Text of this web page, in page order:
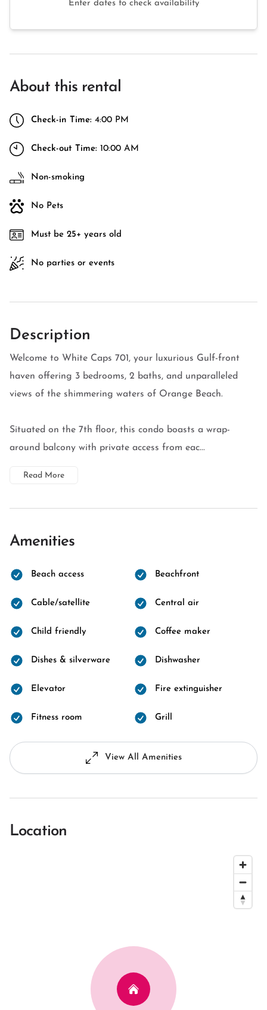
Enter dates to check availability
About this rental
Check-in Time: 4:00 PM
Check-out Time: 10:00 AM
Non-smoking
No Pets
Must be 25+ years old
No parties or events
Description
Welcome to White Caps 701, your luxurious Gulf-front
haven offering 3 bedrooms, 2 baths, and unparalleled
views of the shimmering waters of Orange Beach.
Situated on the 7th floor, this condo boasts a wrap-
around balcony with private access from eac...
Read More
Amenities
Beach access Beachfront
Cable/satellite Central air
Child friendly Coffee maker
Dishes & silverware Dishwasher
Elevator Fire extinguisher
Fitness room Grill
View All Amenities
Location